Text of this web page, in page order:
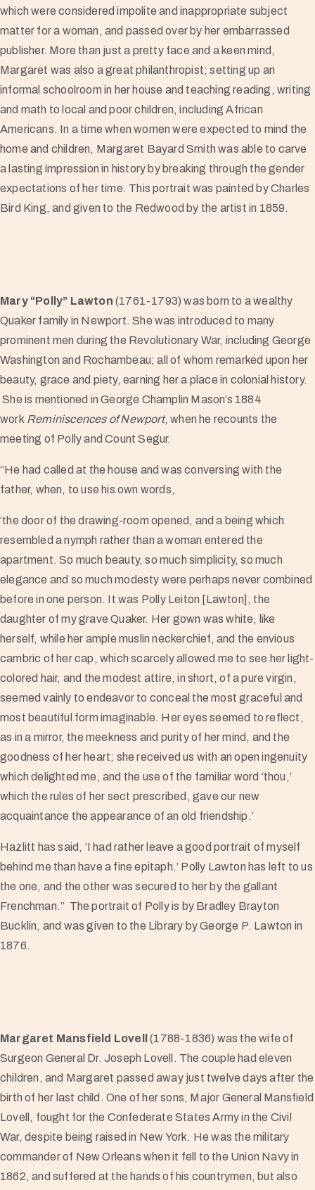
which were considered impolite and inappropriate subject
matter for a woman, and passed over by her embarrassed
publisher. More than just a pretty face and a keen mind,
Margaret was also a great philanthropist; setting up an
informal schoolroom in her house and teaching reading, writing
and math to local and poor children, including African
Americans. In a time when women were expected to mind the
home and children, Margaret Bayard Smith was able to carve
a lasting impression in history by breaking through the gender
expectations of her time. This portrait was painted by Charles
Bird King, and given to the Redwood by the artist in 1859.
Mary “Polly” Lawton (1761-1793) was born to a wealthy
Quaker family in Newport. She was introduced to many
prominent men during the Revolutionary War, including George
Washington and Rochambeau; all of whom remarked upon her
beauty, grace and piety, earning her a place in colonial history.
She is mentioned in George Champlin Mason’s 1884
work Reminiscences of Newport, when he recounts the
meeting of Polly and Count Segur.
“He had called at the house and was conversing with the
father, when, to use his own words,
‘the door of the drawing-room opened, and a being which
resembled a nymph rather than a woman entered the
apartment. So much beauty, so much simplicity, so much
elegance and so much modesty were perhaps never combined
before in one person. It was Polly Leiton [Lawton], the
daughter of my grave Quaker. Her gown was white, like
herself, while her ample muslin neckerchief, and the envious
cambric of her cap, which scarcely allowed me to see her light-
colored hair, and the modest attire, in short, of a pure virgin,
seemed vainly to endeavor to conceal the most graceful and
most beautiful form imaginable. Her eyes seemed to reflect,
as in a mirror, the meekness and purity of her mind, and the
goodness of her heart; she received us with an open ingenuity
which delighted me, and the use of the familiar word ‘thou,’
which the rules of her sect prescribed, gave our new
acquaintance the appearance of an old friendship.’
Hazlitt has said, ‘I had rather leave a good portrait of myself
behind me than have a fine epitaph.’ Polly Lawton has left to us
the one, and the other was secured to her by the gallant
Frenchman.” The portrait of Polly is by Bradley Brayton
Bucklin, and was given to the Library by George P. Lawton in
1876.
Margaret Mansfield Lovell
(1788-1836) was the wife of
Surgeon General Dr. Joseph Lovell. The couple had eleven
children, and Margaret passed away just twelve days after the
birth of her last child. One of her sons, Major General Mansfield
Lovell, fought for the Confederate States Army in the Civil
War, despite being raised in New York. He was the military
commander of New Orleans when it fell to the Union Navy in
1862, and suffered at the hands of his countrymen, but also